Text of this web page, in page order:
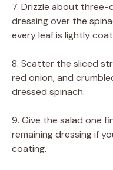
7. Drizzle about
dressing over the
every leaf is lightly
8. Scatter the sliced
red onion, and
dressed spinach.
9. Give the salad one
remaining dressing if
coating.